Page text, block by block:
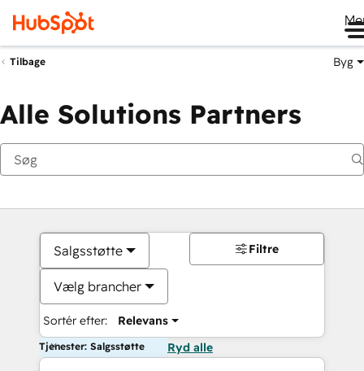
Tilbage Byg
Alle Solutions Partners
Salgsstøtte
Vælg brancher
Sortér efter: Relevans
Filtre
Tjenester: Salgsstøtte Ryd alle